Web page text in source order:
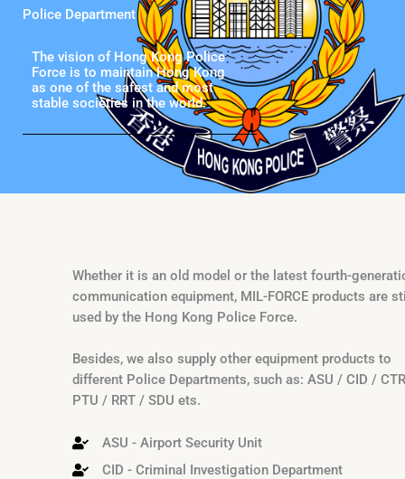
Police Department
The vision of Hong Kong Police
Force is to maintain Hong Kong
as one of the safest and most
stable societies in the world.
Whether it is an old model or the latest fourth-
communication equipment, MIL-FORCE products are
used by the Hong Kong Police Force.
Besides, we also supply other equipment products to
different Police Departments, such as: ASU / CID /
PTU / RRT / SDU ets.
ASU - Airport Security Unit
CID - Criminal Investigation Department